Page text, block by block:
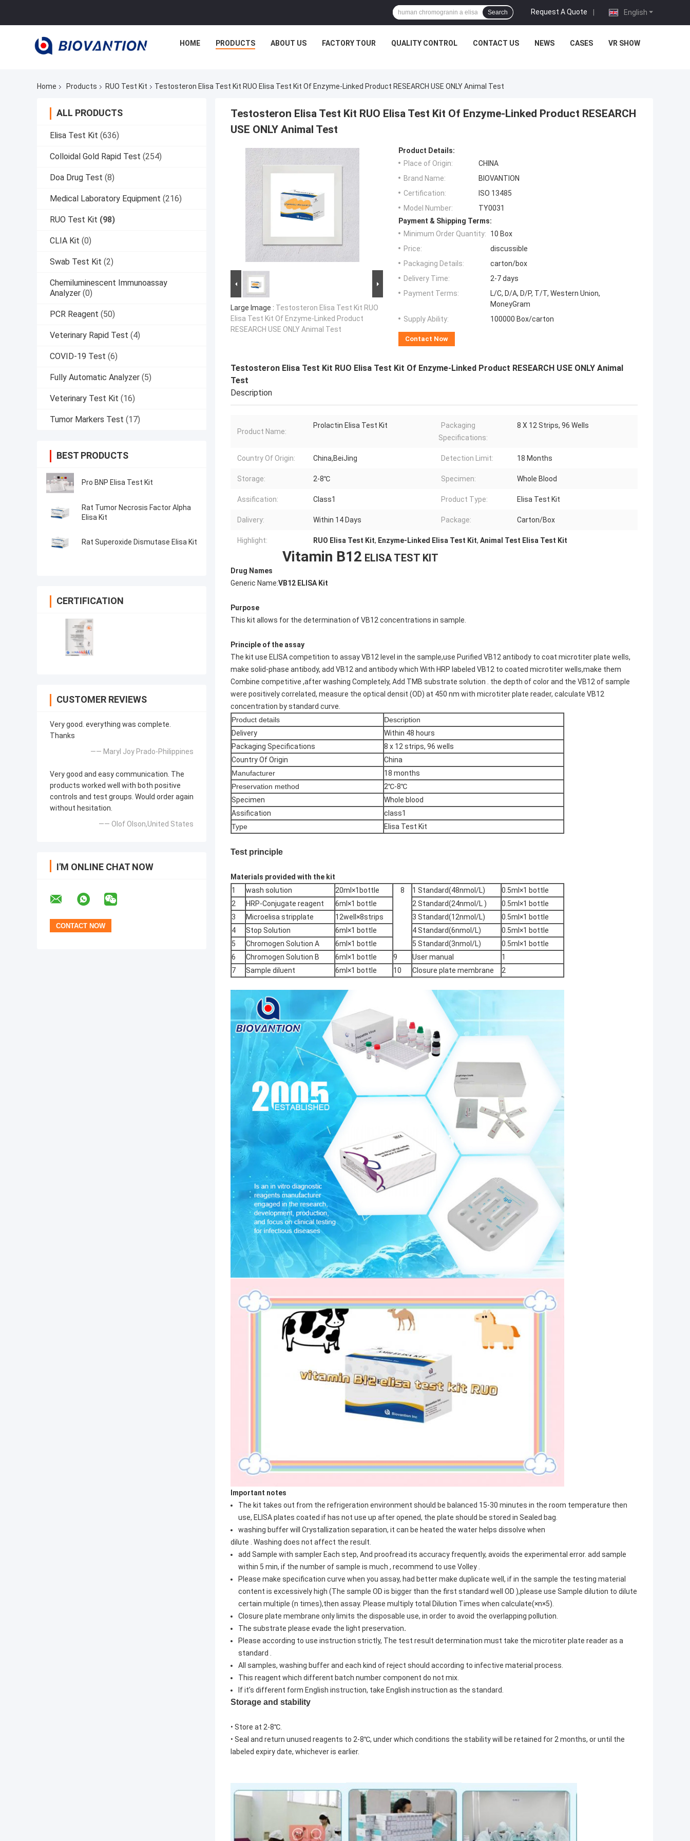
English
Request A Quote |
Search
HOME PRODUCTS ABOUT US FACTORY TOUR QUALITY CONTROL CONTACT US NEWS CASES VR SHOW
Home Products RUO Test Kit Testosteron Elisa Test Kit RUO Elisa Test Kit Of Enzyme-Linked Product RESEARCH USE ONLY Animal Test
ALL PRODUCTS
Elisa Test Kit (636)
Colloidal Gold Rapid Test (254)
Doa Drug Test (8)
Medical Laboratory Equipment (216)
RUO Test Kit (98)
CLIA Kit (0)
Swab Test Kit (2)
Chemiluminescent Immunoassay
Analyzer (0)
PCR Reagent (50)
Veterinary Rapid Test (4)
COVID-19 Test (6)
Fully Automatic Analyzer (5)
Veterinary Test Kit (16)
Tumor Markers Test (17)
BEST PRODUCTS
Pro BNP Elisa Test Kit
Rat Tumor Necrosis Factor Alpha
Elisa Kit
Rat Superoxide Dismutase Elisa Kit
CERTIFICATION
CUSTOMER REVIEWS
Very good. everything was complete.
Thanks
—— Maryl Joy Prado-Philippines
Very good and easy communication. The
products worked well with both positive
controls and test groups. Would order again
without hesitation.
—— Olof Olson,United States
I'M ONLINE CHAT NOW
Testosteron Elisa Test Kit RUO Elisa Test Kit Of Enzyme-Linked Product RESEARCH
USE ONLY Animal Test
Large Image : Testosteron Elisa Test Kit RUO
Elisa Test Kit Of Enzyme-Linked Product
RESEARCH USE ONLY Animal Test
Product Details:
Place of Origin:
CHINA
Brand Name:
BIOVANTION
Certification:
ISO 13485
Model Number:
TY0031
Payment & Shipping Terms:
Minimum Order Quantity:
10 Box
Price:
discussible
Packaging Details:
carton/box
Delivery Time:
2-7 days
Payment Terms:
L/C, D/A, D/P, T/T, Western Union,
MoneyGram
Supply Ability:
100000 Box/carton
Contact Now
Testosteron Elisa Test Kit RUO Elisa Test Kit Of Enzyme-Linked Product RESEARCH USE ONLY Animal
Test
Description
Product Name:
Prolactin Elisa Test Kit
Packaging
Specifications:
8 X 12 Strips, 96 Wells
Country Of Origin: China,BeiJing Detection Limit: 18 Months
Storage: 2-8℃ Specimen: Whole Blood
Assification: Class1 Product Type: Elisa Test Kit
Dalivery: Within 14 Days Package: Carton/Box
Highlight: RUO Elisa Test Kit, Enzyme-Linked Elisa Test Kit, Animal Test Elisa Test Kit
Vitamin B12 ELISA TEST KIT
Drug Names
Generic Name:VB12 ELISA Kit
Purpose
This kit allows for the determination of VB12 concentrations in sample.
Principle of the assay
The kit use ELISA competition to assay VB12 level in the sample,use Purified VB12 antibody to coat microtiter plate wells,
make solid-phase antibody, add VB12 and antibody which With HRP labeled VB12 to coated microtiter wells,make them
Combine competitive ,after washing Completely, Add TMB substrate solution . the depth of color and the VB12 of sample
were positively correlated, measure the optical densit (OD) at 450 nm with microtiter plate reader, calculate VB12
concentration by standard curve.
Product details
Description
Delivery
Within 48 hours
Packaging Specifications
8 x 12 strips, 96 wells
Country Of Origin
China
Manufacturer
18 months
Preservation method
2℃-8℃
Specimen
Whole blood
Assification
class1
Type
Elisa Test Kit
Test principle
Materials provided with the kit
1
wash solution 20ml×1bottle 8 1 Standard(48nmol/L)
0.5ml×1 bottle
2
HRP-Conjugate reagent 6ml×1 bottle 2 Standard(24nmol/L )
0.5ml×1 bottle
3
Microelisa stripplate 12well×8strips 3 Standard(12nmol/L)
0.5ml×1 bottle
4
Stop Solution 6ml×1 bottle 4 Standard(6nmol/L)
0.5ml×1 bottle
5
Chromogen Solution A 6ml×1 bottle 5 Standard(3nmol/L)
0.5ml×1 bottle
6
Chromogen Solution B 6ml×1 bottle 9 User manual
1
7
Sample diluent 6ml×1 bottle 10 Closure plate membrane 2
Important notes
The kit takes out from the refrigeration environment should be balanced 15-30 minutes in the room temperature then
use, ELISA plates coated if has not use up after opened, the plate should be stored in Sealed bag.
washing buffer will Crystallization separation, it can be heated the water helps dissolve when
dilute . Washing does not affect the result.
add Sample with sampler Each step, And proofread its accuracy frequently, avoids the experimental error. add sample
within 5 min, if the number of sample is much , recommend to use Volley .
Please make specification curve when you assay, had better make duplicate well, if in the sample the testing material
content is excessively high (The sample OD is bigger than the first standard well OD ),please use Sample dilution to dilute
certain multiple (n times),then assay. Please multiply total Dilution Times when calculate(×n×5).
Closure plate membrane only limits the disposable use, in order to avoid the overlapping pollution.
The substrate please evade the light preservation.
Please according to use instruction strictly, The test result determination must take the microtiter plate reader as a
standard .
All samples, washing buffer and each kind of reject should according to infective material process.
This reagent which different batch number component do not mix.
If it’s different form English instruction, take English instruction as the standard.
Storage and stability
• Store at 2-8℃.
• Seal and return unused reagents to 2-8℃, under which conditions the stability will be retained for 2 months, or until the
labeled expiry date, whichever is earlier.